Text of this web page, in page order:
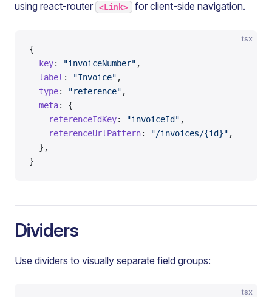
using react-router
<Link> for client-side navigation.
tsx
{
  key
: "invoiceNumber" ,
  label
: "Invoice" ,
  type
: "reference" ,
  meta
: {
    referenceIdKey
: "invoiceId" ,
    referenceUrlPattern
: "/invoices/{id}" ,
  },
}
Dividers
Use dividers to visually separate field groups:
tsx